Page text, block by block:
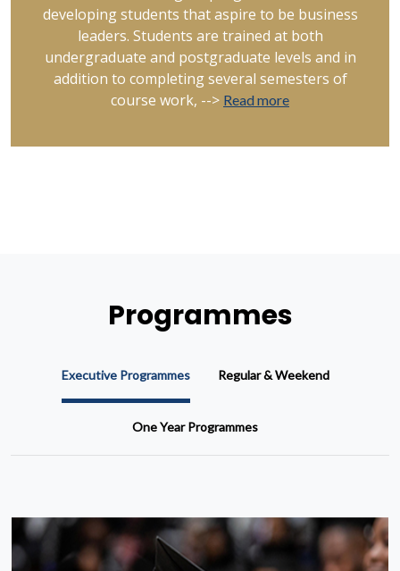
developing students that aspire to be business
leaders. Students are trained at both
undergraduate and postgraduate levels and in
addition to completing several semesters of
course work, --> Read more
Programmes
Executive Programmes Regular & Weekend
One Year Programmes